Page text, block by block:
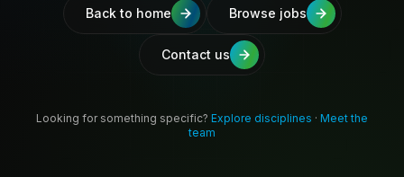
Back to home Browse jobs
Contact us
Looking for something specific? Explore disciplines · Meet the
team